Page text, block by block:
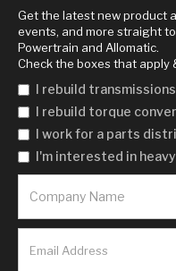
Get the latest new product
events, and more straight
Powertrain and Allomatic.
Check the boxes that apply
I rebuild
I rebuild torque
I work for a parts
I'm interested in